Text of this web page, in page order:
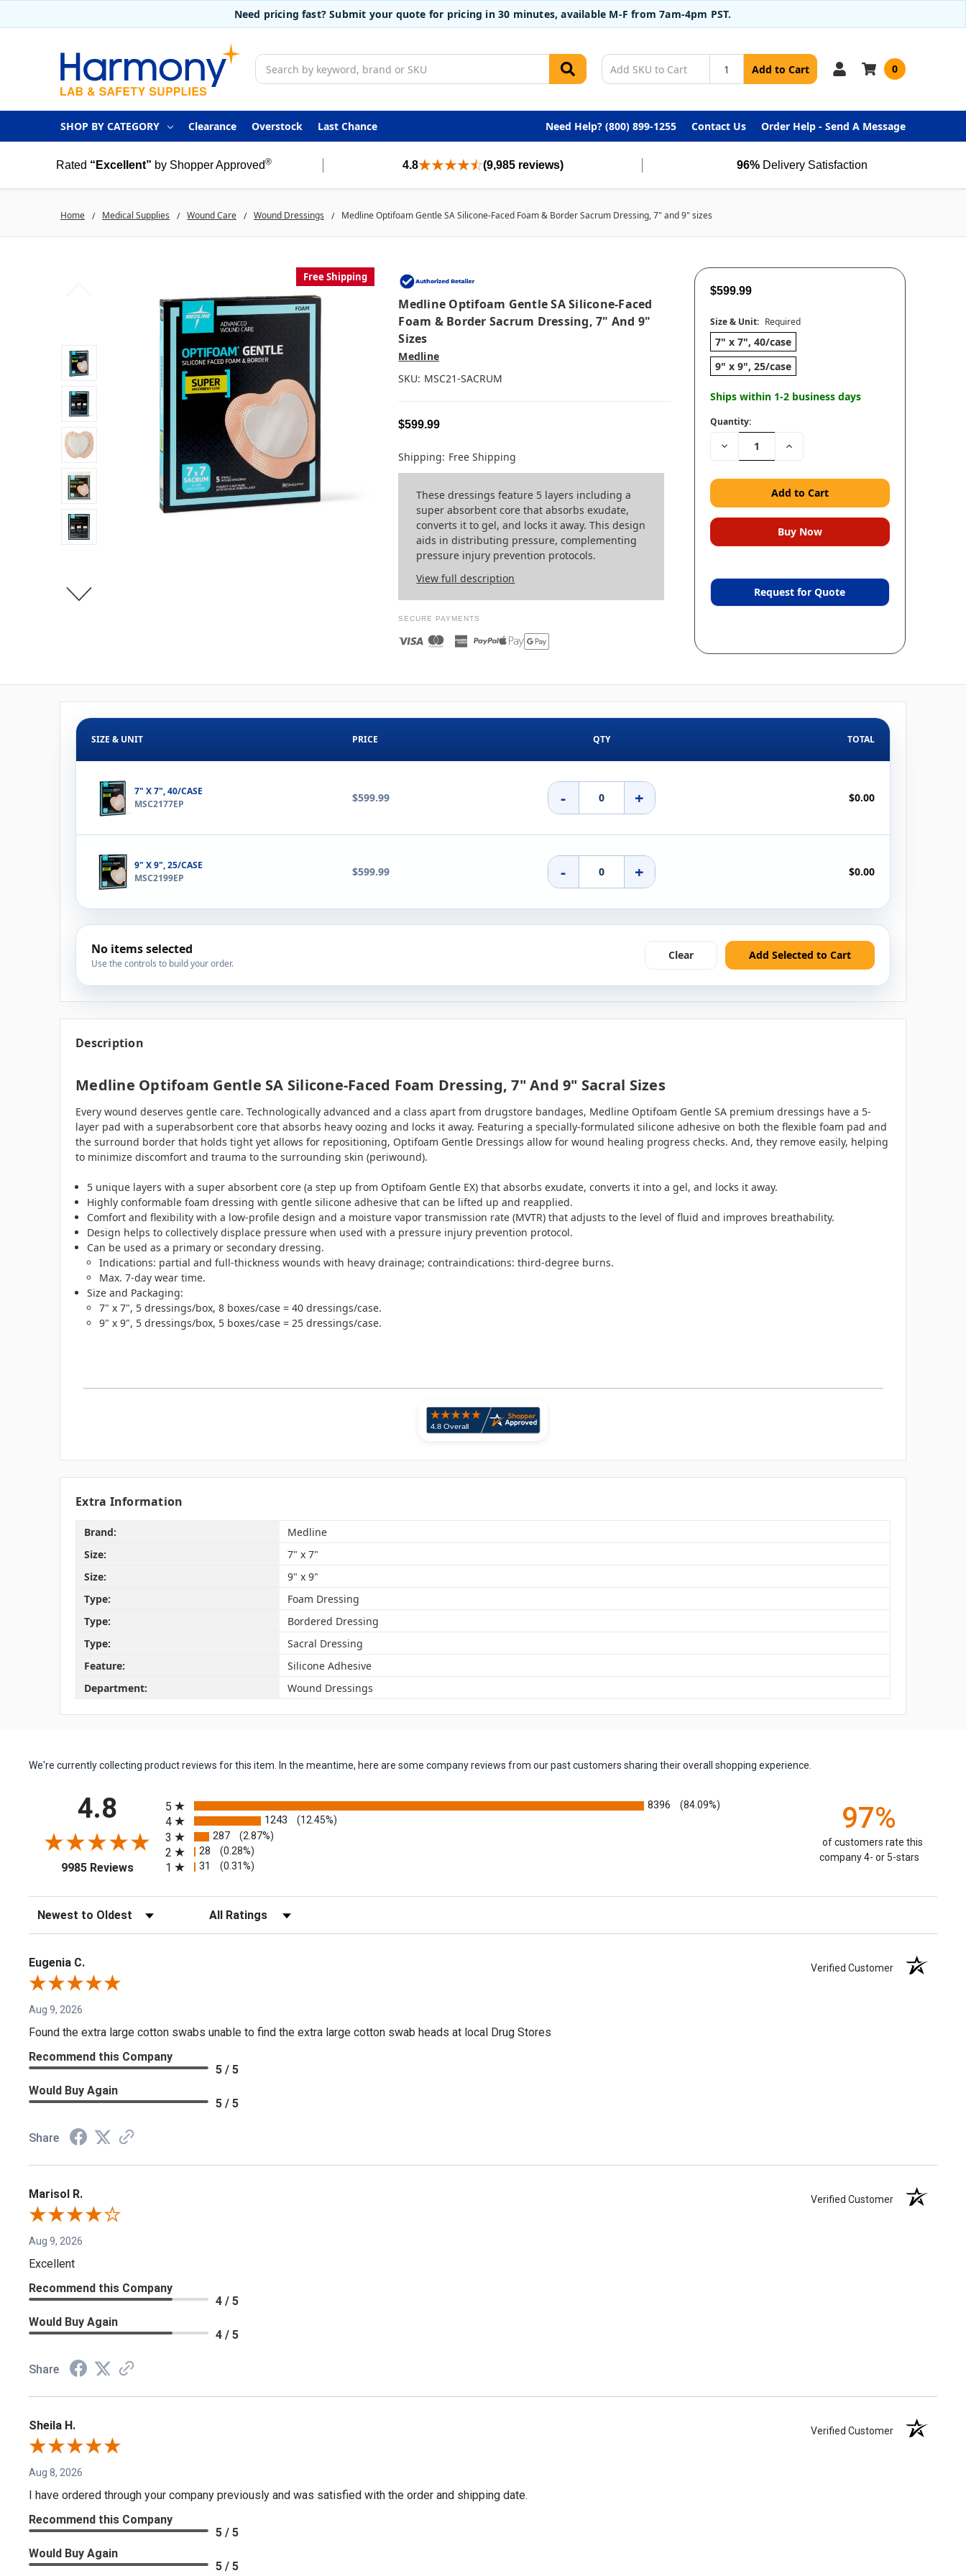
Need pricing fast? Submit your quote for pricing in 30 minutes, available M-F from 7am-4pm PST.
Search
Add to Cart 0
SHOP BY CATEGORY Clearance Overstock Last Chance Need Help? (800) 899-1255 Contact Us Order Help - Send A Message
Rated “Excellent” by Shopper Approved® 4.8 (9,985 reviews) 96% Delivery Satisfaction
Home Medical Supplies Wound Care Wound Dressings Medline Optifoam Gentle SA Silicone-Faced Foam & Border Sacrum Dressing, 7" and 9" sizes
Medline Optifoam Gentle SA Silicone-Faced
Foam & Border Sacrum Dressing, 7" And 9"
Sizes
Medline
SKU: MSC21-SACRUM
$599.99
Free Shipping
Shipping: Free Shipping
These dressings feature 5 layers including a
super absorbent core that absorbs exudate,
converts it to gel, and locks it away. This design
aids in distributing pressure, complementing
pressure injury prevention protocols.
View full description
SECURE PAYMENTS
$599.99
Size & Unit: Required
7" x 7", 40/case
9" x 9", 25/case
Ships within 1-2 business days
Quantity:
Decrease Increase
Request for Quote
SIZE & UNIT PRICE QTY TOTAL
7" X 7", 40/CASE
MSC2177EP
$599.99 - + $0.00
9" X 9", 25/CASE
MSC2199EP
$599.99 - + $0.00
No items selected
Use the controls to build your order.
Clear Add Selected to Cart
Description
Medline Optifoam Gentle SA Silicone-Faced Foam Dressing, 7" And 9" Sacral Sizes
Every wound deserves gentle care. Technologically advanced and a class apart from drugstore bandages, Medline Optifoam Gentle SA premium dressings have a 5-
layer pad with a superabsorbent core that absorbs heavy oozing and locks it away. Featuring a specially-formulated silicone adhesive on both the flexible foam pad and
the surround border that holds tight yet allows for repositioning, Optifoam Gentle Dressings allow for wound healing progress checks. And, they remove easily, helping
to minimize discomfort and trauma to the surrounding skin (periwound).
5 unique layers with a super absorbent core (a step up from Optifoam Gentle EX) that absorbs exudate, converts it into a gel, and locks it away.
Highly conformable foam dressing with gentle silicone adhesive that can be lifted up and reapplied.
Comfort and flexibility with a low-profile design and a moisture vapor transmission rate (MVTR) that adjusts to the level of fluid and improves breathability.
Design helps to collectively displace pressure when used with a pressure injury prevention protocol.
Can be used as a primary or secondary dressing.
Indications: partial and full-thickness wounds with heavy drainage; contraindications: third-degree burns.
Max. 7-day wear time.
Size and Packaging:
7" x 7", 5 dressings/box, 8 boxes/case = 40 dressings/case.
9" x 9", 5 dressings/box, 5 boxes/case = 25 dressings/case.
Extra Information
Brand:
Medline
Size:
7" x 7"
Size:
9" x 9"
Type:
Foam Dressing
Type:
Bordered Dressing
Type:
Sacral Dressing
Feature:
Silicone Adhesive
Department:
Wound Dressings
We're currently collecting product reviews for this item. In the meantime, here are some company reviews from our past customers sharing their overall shopping experience.
4.8
9985 Reviews(opens in a new tab)
5
8396 (84.09%)
4 1243 (12.45%)
3 287 (2.87%)
2 28 (0.28%)
1 31 (0.31%)
97%
of customers rate this
company 4- or 5-stars
Sort Reviews Filter Reviews by Rating
Eugenia C. Verified Customer
Aug 9, 2026
Found the extra large cotton swabs unable to find the extra large cotton swab heads at local Drug Stores
Recommend this Company
5 / 5
Would Buy Again
5 / 5
Share
Marisol R. Verified Customer
Aug 9, 2026
Excellent
Recommend this Company
4 / 5
Would Buy Again
4 / 5
Share
Sheila H. Verified Customer
Aug 8, 2026
I have ordered through your company previously and was satisfied with the order and shipping date.
Recommend this Company
5 / 5
Would Buy Again
5 / 5